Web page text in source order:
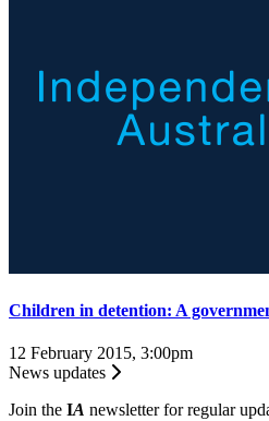
Children in detention: A
12 February 2015, 3:00pm
News updates
Join the IA newsletter for regular